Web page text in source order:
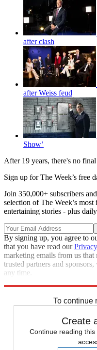
after clash
after Weiss feud
Show’
After 19 years, there's no
Sign up for The Week’s free
Join 350,000+ subscribers
selection of The Week’s
entertaining stories - plus
By signing up, you agree to
that you have read our
marketing emails from us
trusted partners and
any time.
To continue
Create
Continue reading